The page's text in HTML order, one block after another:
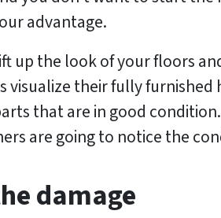
advantage.
up the look of your floors
their fully
that are in good
are going to notice the
damage